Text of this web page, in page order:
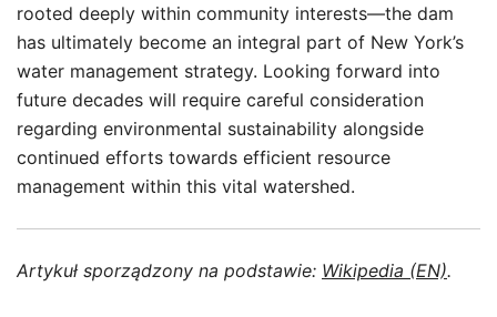
rooted deeply within community interests—the dam
has ultimately become an integral part of New York’s
water management strategy. Looking forward into
future decades will require careful consideration
regarding environmental sustainability alongside
continued efforts towards efficient resource
management within this vital watershed.
Artykuł sporządzony na podstawie: Wikipedia (EN).